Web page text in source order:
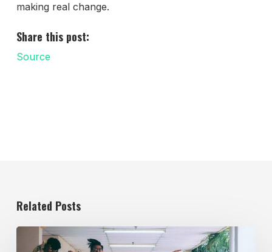
making real change.
Share this post:
Source
Related Posts
Evolving